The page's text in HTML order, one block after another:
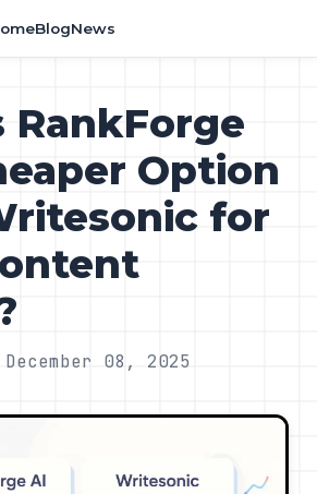
BlogNews
RankForge
Option
for
08, 2025